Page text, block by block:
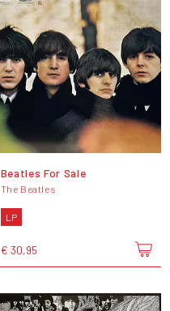
Beatles For Sale
The Beatles
LP
€ 30,95